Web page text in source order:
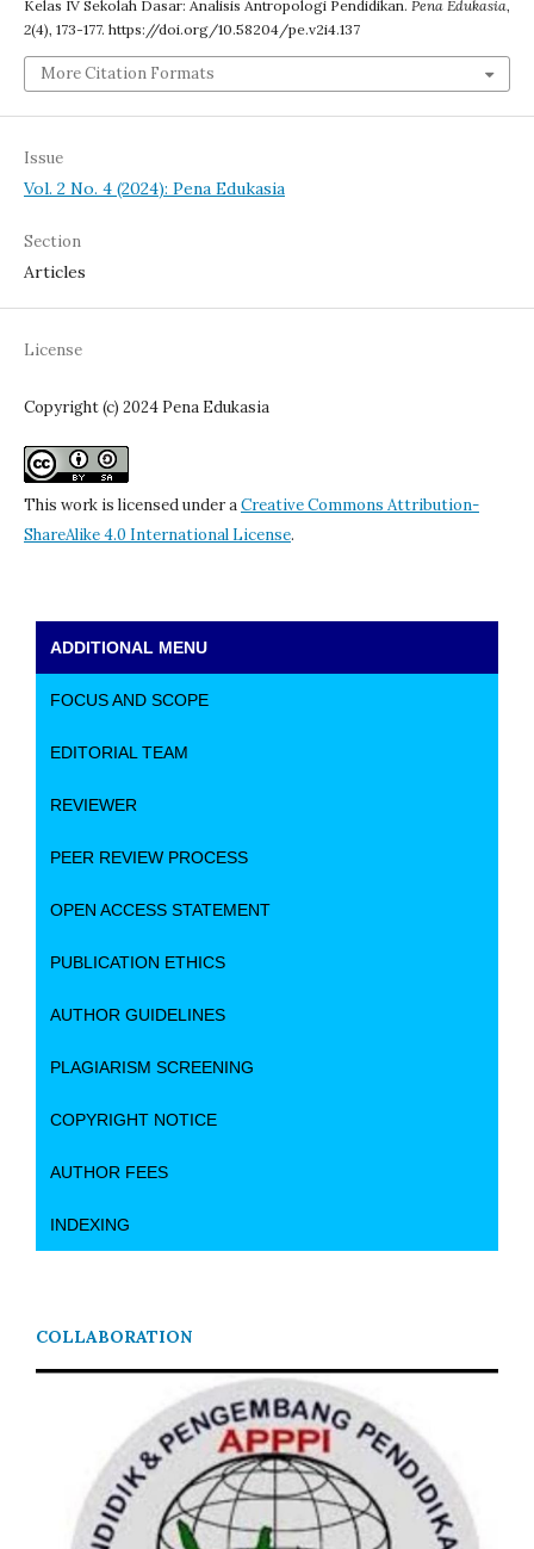
Kelas IV Sekolah Dasar: Analisis Antropologi Pendidikan. Pena Edukasia,
2(4), 173-177. https://doi.org/10.58204/pe.v2i4.137
More Citation Formats
Issue
Vol. 2 No. 4 (2024): Pena Edukasia
Section
Articles
License
Copyright (c) 2024 Pena Edukasia
This work is licensed under aCreative Commons Attribution-
ShareAlike 4.0 International License.
ADDITIONAL MENU
FOCUS AND SCOPE
EDITORIAL TEAM
REVIEWER
PEER REVIEW PROCESS
OPEN ACCESS STATEMENT
PUBLICATION ETHICS
AUTHOR GUIDELINES
PLAGIARISM SCREENING
COPYRIGHT NOTICE
AUTHOR FEES
INDEXING
COLLABORATION